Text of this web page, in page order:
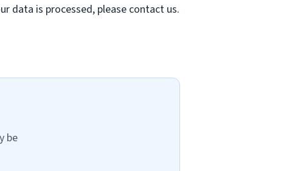
data is processed, please contact us.
be